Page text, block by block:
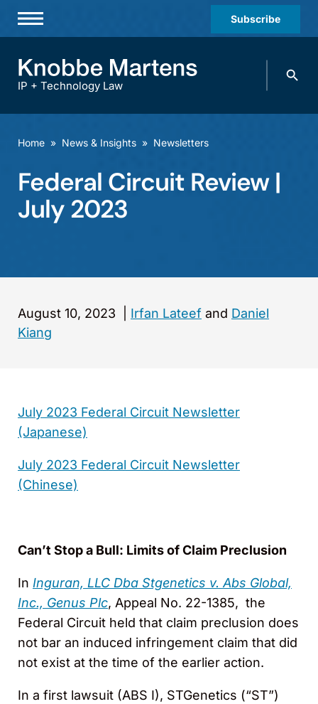
Subscribe
Practices & Industries
Offices
Careers
IP + Technology Law
Search
Home » News & Insights » Newsletters
Federal Circuit Review |
July 2023
August 10, 2023 Irfan Lateef and Daniel
Kiang
July 2023 Federal Circuit Newsletter
(Japanese)
July 2023 Federal Circuit Newsletter
(Chinese)
Can’t Stop a Bull: Limits of Claim Preclusion
In Inguran, LLC Dba Stgenetics v. Abs Global,
Inc., Genus Plc, Appeal No. 22-1385, the
Federal Circuit held that claim preclusion does
not bar an induced infringement claim that did
not exist at the time of the earlier action.
In a first lawsuit (ABS I), STGenetics (“ST”)